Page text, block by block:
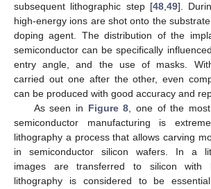
subsequent lithographic step [48 49].
high-energy ions are shot onto the
doping agent. The distribution of the
semiconductor can be specifically
entry angle, and the use of masks.
carried out one after the other, even
can be produced with good accuracy and
As seen in Figure 8 , one of the
semiconductor manufacturing is
lithography a process that allows carving
in semiconductor silicon wafers. In a
images are transferred to silicon with
lithography is considered to be